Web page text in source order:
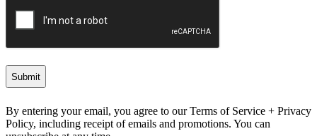
By entering your email, you agree to our Terms of Service + Privacy
Policy, including receipt of emails and promotions. You can